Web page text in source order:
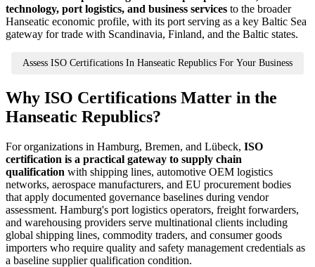
technology, port logistics, and business services to the broader
Hanseatic economic profile, with its port serving as a key Baltic Sea
gateway for trade with Scandinavia, Finland, and the Baltic states.
Assess ISO Certifications In Hanseatic Republics For Your Business
Why ISO Certifications Matter in the
Hanseatic Republics?
For organizations in Hamburg, Bremen, and Lübeck, ISO
certification is a practical gateway to supply chain
qualification with shipping lines, automotive OEM logistics
networks, aerospace manufacturers, and EU procurement bodies
that apply documented governance baselines during vendor
assessment. Hamburg's port logistics operators, freight forwarders,
and warehousing providers serve multinational clients including
global shipping lines, commodity traders, and consumer goods
importers who require quality and safety management credentials as
a baseline supplier qualification condition.